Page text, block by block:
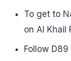
To get to
on Al Khail
Follow